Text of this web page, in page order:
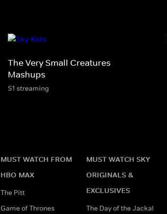
The Very Small Creatures
Mashups
S1 streaming
MUST WATCH FROM
HBO MAX
The Pitt
Game of Thrones
MUST WATCH SKY
ORIGINALS &
EXCLUSIVES
The Day of the Jackal